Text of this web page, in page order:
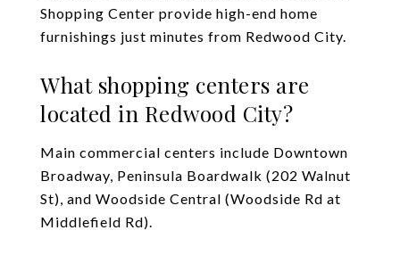
Shopping Center provide high-end home
furnishings just minutes from Redwood City.
What shopping centers are
located in Redwood City?
Main commercial centers include Downtown
Broadway, Peninsula Boardwalk (202 Walnut
St), and Woodside Central (Woodside Rd at
Middlefield Rd).